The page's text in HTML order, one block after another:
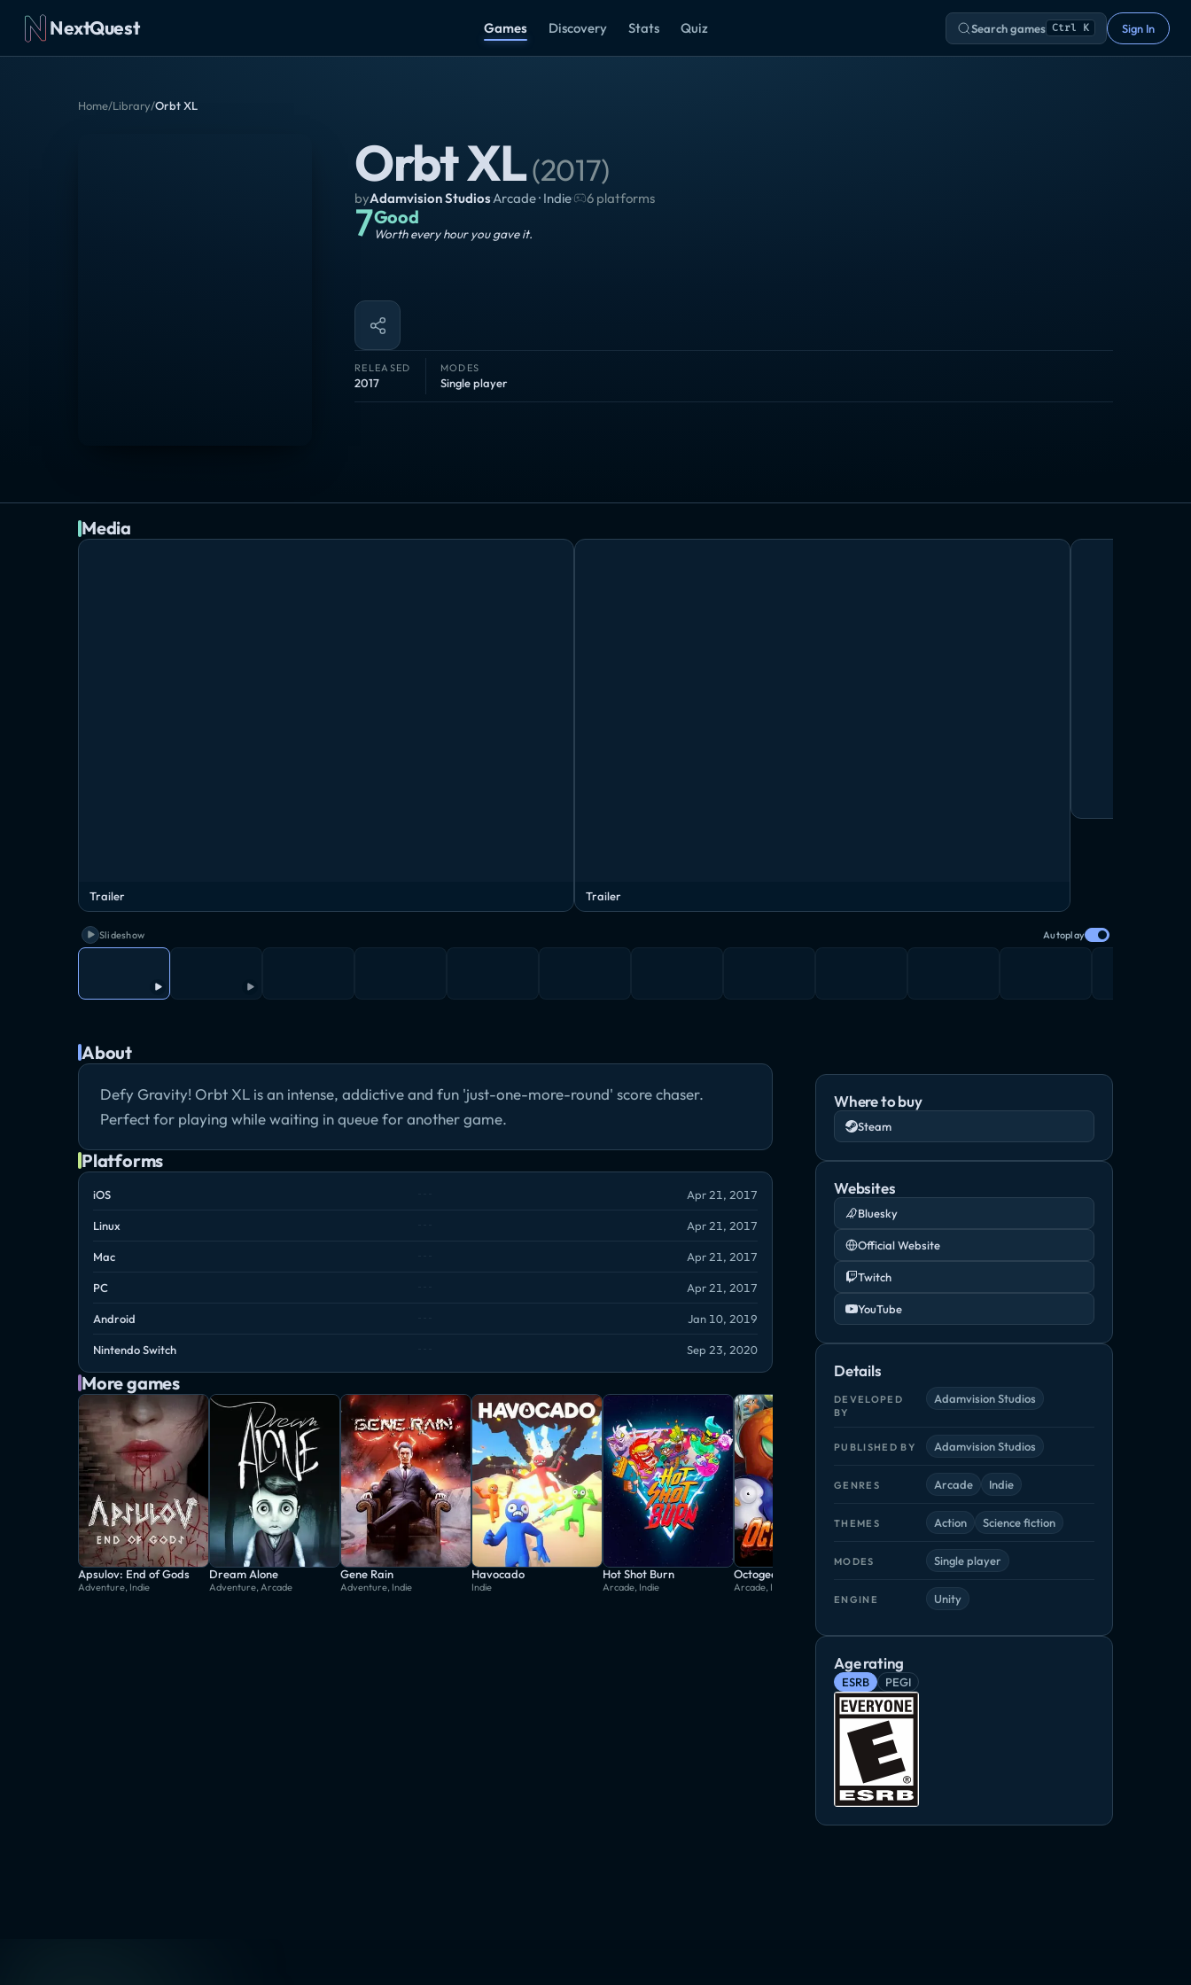
NextQuest Games Discovery Stats Quiz Search games Ctrl K Sign In
Home/Library/Orbt XL
Orbt XL(2017)
byAdamvision Studios·Arcade · Indie· 6 platforms
7Good
Worth every hour you gave it.
RELEASED
2017
MODES
Single player
Media
Trailer Trailer
Slideshow Autoplay
About
Defy Gravity! Orbt XL is an intense, addictive and fun 'just-one-more-round' score chaser.
Perfect for playing while waiting in queue for another game.
Platforms
iOS Apr 21, 2017
Linux Apr 21, 2017
Mac Apr 21, 2017
PC Apr 21, 2017
Android Jan 10, 2019
Nintendo Switch Sep 23, 2020
More games
Apsulov: End of Gods
Adventure, Indie
Dream Alone
Adventure, Arcade
Gene Rain
Adventure, Indie
Havocado
Indie
Hot Shot Burn
Arcade, Indie
Octogeddon
Arcade, Indie
Rebel Galaxy Outlaw
Where to buy
Steam
Websites
Bluesky
Official Website
Twitch
YouTube
Details
DEVELOPED
BY
Adamvision Studios
PUBLISHED BY Adamvision Studios
GENRES Arcade Indie
THEMES Action Science fiction
MODES Single player
ENGINE Unity
Age rating
ESRB PEGI